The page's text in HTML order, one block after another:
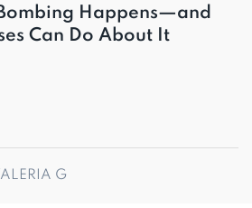
Happens—and
Can Do About It
G